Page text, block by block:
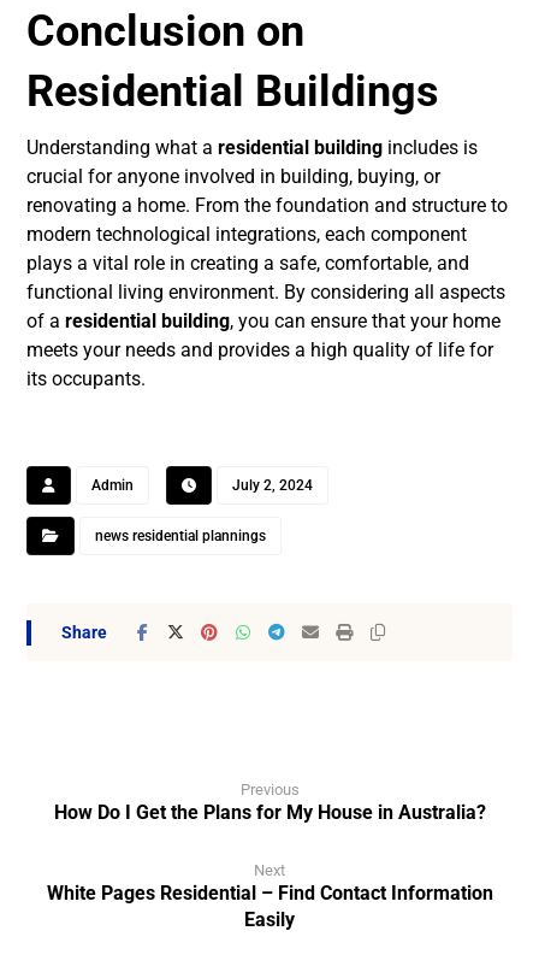
Conclusion on
Residential Buildings
Understanding what aresidential building includes is
crucial for anyone involved in building, buying, or
renovating a home. From the foundation and structure to
modern technological integrations, each component
plays a vital role in creating a safe, comfortable, and
functional living environment. By considering all aspects
of aresidential building, you can ensure that your home
meets your needs and provides a high quality of life for
its occupants.
Admin July 2, 2024
news residential plannings
Previous
How Do I Get the Plans for My House in Australia?
Next
White Pages Residential – Find Contact Information
Easily